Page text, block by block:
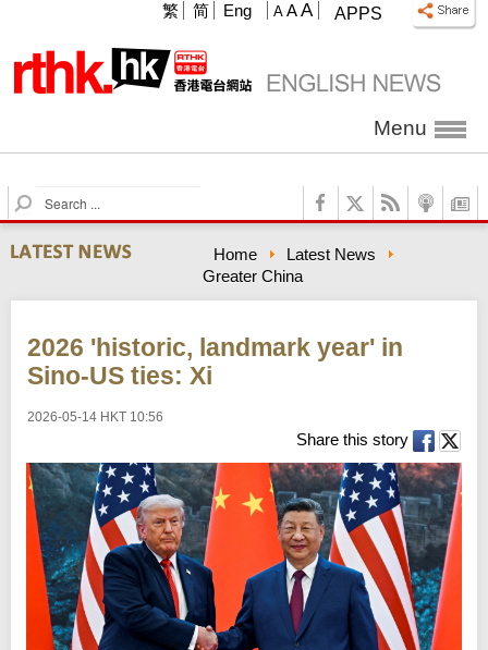
APPS
A A A
繁 简 Eng
Menu
S
e
a
r
h
Home
Latest News
Greater China
2026 'historic, landmark year' in
Sino-US ties: Xi
2026-05-14 HKT 10:56
Share this story